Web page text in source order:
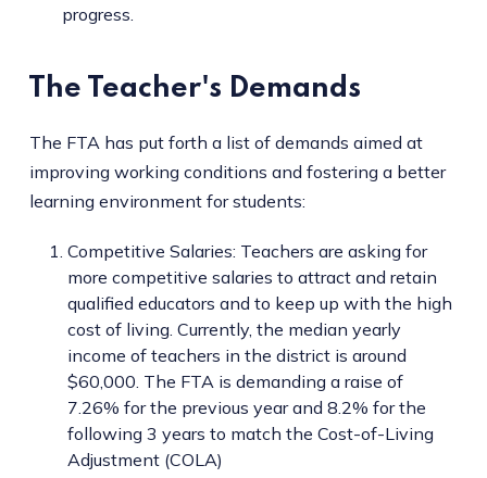
progress.
The Teacher's Demands
The FTA has put forth a list of demands aimed at
improving working conditions and fostering a better
learning environment for students:
Competitive Salaries: Teachers are asking for
more competitive salaries to attract and retain
qualified educators and to keep up with the high
cost of living. Currently, the median yearly
income of teachers in the district is around
$60,000. The FTA is demanding a raise of
7.26% for the previous year and 8.2% for the
following 3 years to match the Cost-of-Living
Adjustment (COLA)